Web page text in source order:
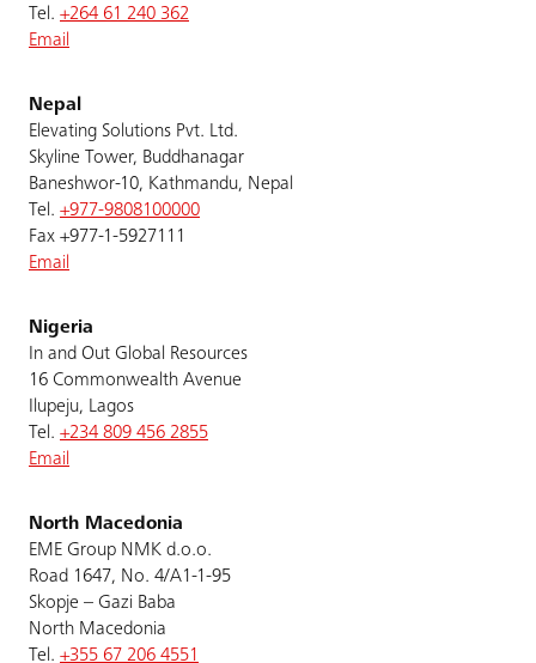
Tel. +264 61 240 362
Email
Nepal
Elevating Solutions Pvt. Ltd.
Skyline Tower, Buddhanagar
Baneshwor-10, Kathmandu, Nepal
Tel. +977-9808100000
Fax +977-1-5927111
Email
Nigeria
In and Out Global Resources
16 Commonwealth Avenue
Ilupeju, Lagos
Tel. +234 809 456 2855
Email
North Macedonia
EME Group NMK d.o.o.
Road 1647, No. 4/A1-1-95
Skopje – Gazi Baba
North Macedonia
Tel. +355 67 206 4551